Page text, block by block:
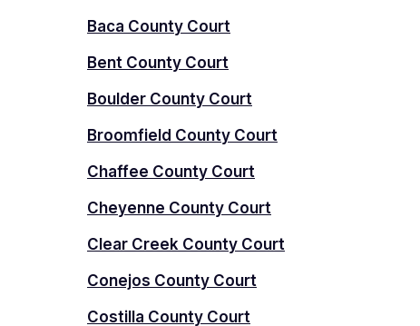
Baca County Court
Bent County Court
Boulder County Court
Broomfield County Court
Chaffee County Court
Cheyenne County Court
Clear Creek County Court
Conejos County Court
Costilla County Court